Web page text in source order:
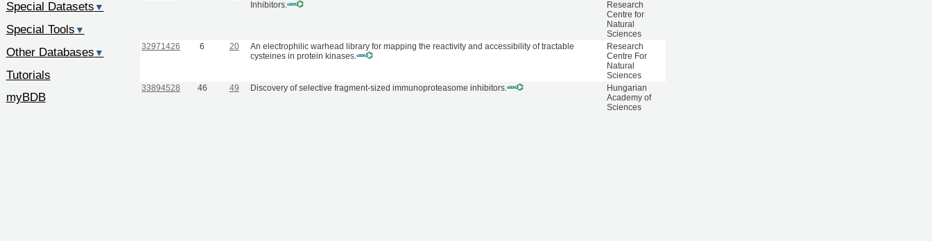
Inhibitors.
Research
Centre for
Natural
Sciences
32971426
6 20
An electrophilic warhead library for mapping the reactivity and accessibility of tractable
cysteines in protein kinases.
Research
Centre For
Natural
Sciences
33894528
46 49 Discovery of selective fragment-sized immunoproteasome inhibitors.
Hungarian
Academy of
Sciences
Special Datasets ▼
Special Tools ▼
Other Databases ▼
Tutorials
myBDB